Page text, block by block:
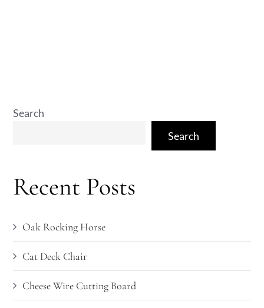
Search
Search
Recent Posts
Oak Rocking Horse
Cat Deck Chair
Cheese Wire Cutting Board